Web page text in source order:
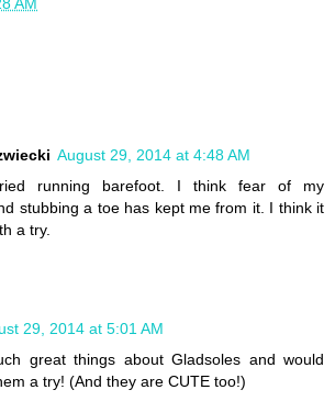
AM
August 29, 2014 at 4:48 AM
running barefoot. I think fear of my
stubbing a toe has kept me from it. I think it
a try.
29, 2014 at 5:01 AM
great things about Gladsoles and would
a try! (And they are CUTE too!)